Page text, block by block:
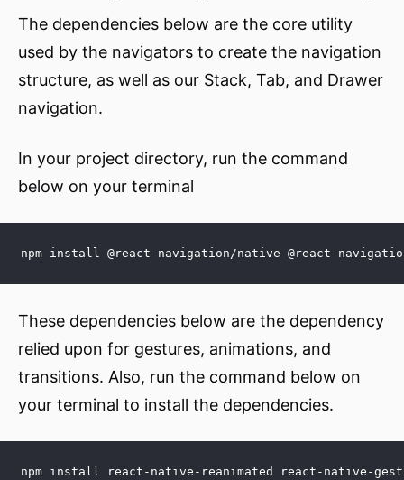
The dependencies below are the core utility
used by the navigators to create the navigation
structure, as well as our Stack, Tab, and Drawer
navigation.
In your project directory, run the command
below on your terminal
npm install @react-navigation/native @react-
These dependencies below are the dependency
relied upon for gestures, animations, and
transitions. Also, run the command below on
your terminal to install the dependencies.
npm install react-native-reanimated react-native-